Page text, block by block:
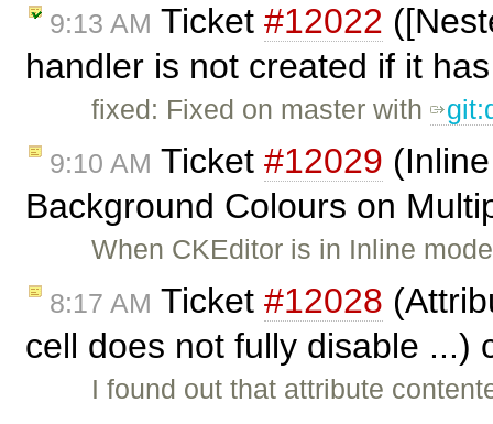
9:13 AM Ticket #12022
handler is not created if it
fixed: Fixed on master with
9:10 AM Ticket #12029
Background Colours on
When CKEditor is in Inline
8:17 AM Ticket #12028
cell does not fully disable ...)
I found out that attribute